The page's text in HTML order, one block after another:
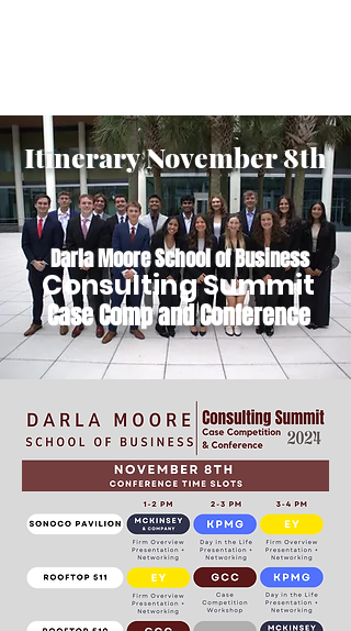
Itinerary November 8th
Darla Moore School of Business
Consulting Summit
Case Comp and Conference